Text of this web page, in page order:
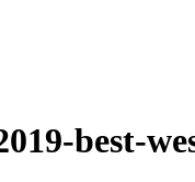
best-